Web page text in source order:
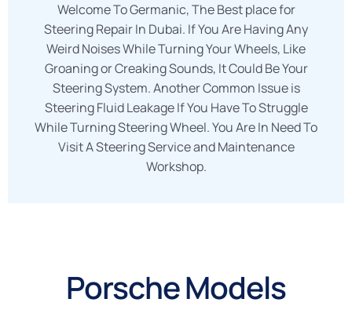
Welcome To Germanic, The Best place for
Steering Repair In Dubai. If You Are Having Any
Weird Noises While Turning Your Wheels, Like
Groaning or Creaking Sounds, It Could Be Your
Steering System. Another Common Issue is
Steering Fluid Leakage If You Have To Struggle
While Turning Steering Wheel. You Are In Need To
Visit A Steering Service and Maintenance
Workshop.
Porsche Models